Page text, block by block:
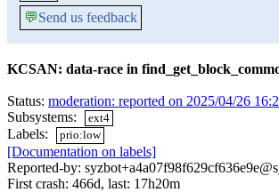
💬Send us feedback
KCSAN: data-race in
Status: moderation: reported on 2025/04/26
Subsystems:
ext4
Labels: prio:low
[Documentation on labels]
Reported-by:
First crash: 466d, last: 17h20m